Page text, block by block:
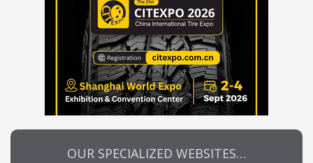
OUR SPECIALIZED WEBSITES…